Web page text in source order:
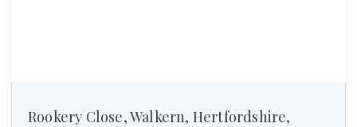
Rookery Close, Walkern, Hertfordshire,